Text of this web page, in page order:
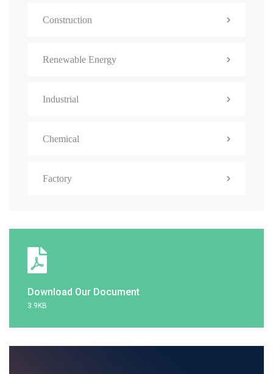
Construction
Renewable Energy
Industrial
Chemical
Factory
Download Our Document
3.9KB